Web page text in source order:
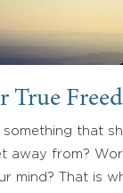
True
that
away from?
mind? That is